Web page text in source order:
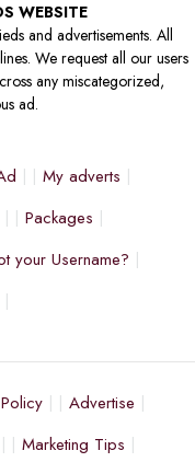
WEBSITE
and advertisements. All
We request all our users
any miscategorized,
ad.
My adverts
Packages
your Username?
Advertise
Marketing Tips